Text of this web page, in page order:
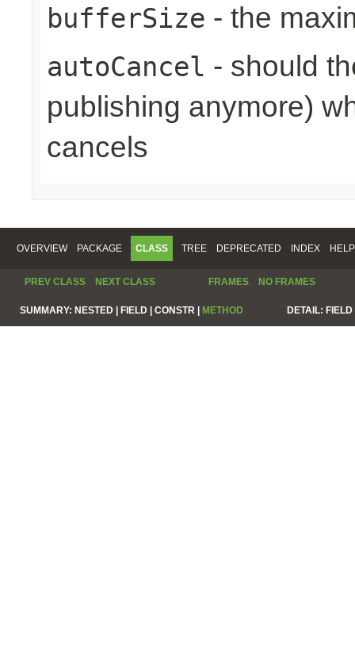
bufferSize - the
autoCancel - should
publishing anymore)
cancels
OVERVIEW PACKAGE CLASS TREE DEPRECATED INDEX HELP
PREV CLASS NEXT CLASS FRAMES NO FRAMES
SUMMARY: NESTED | FIELD | CONSTR | METHOD DETAIL: